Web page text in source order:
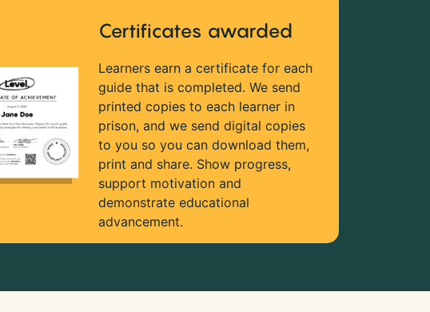
Certificates awarded
Learners earn a certificate for each
guide that is completed. We send
printed copies to each learner in
prison, and we send digital copies
to you so you can download them,
print and share. Show progress,
support motivation and
demonstrate educational
advancement.